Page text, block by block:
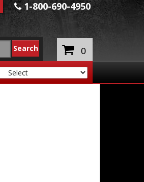
1-800-690-4950
0